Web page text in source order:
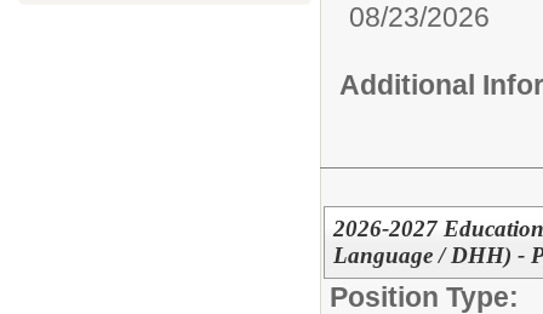
08/23/2026
Additional
2026-2027
Language / DHH) -
Position Type: